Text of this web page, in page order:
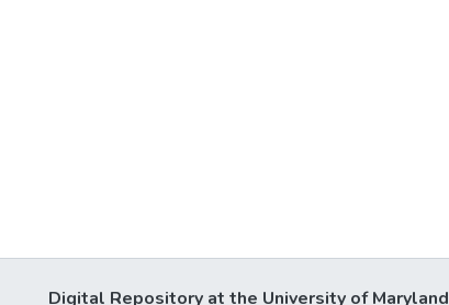
Digital Repository at the University of Maryland